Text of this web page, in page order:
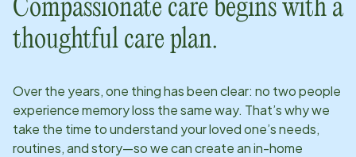
Compassionate care begins with a
thoughtful care plan.
Over the years, one thing has been clear: no two people
experience memory loss the same way. That’s why we
take the time to understand your loved one’s needs,
routines, and story—so we can create an in-home